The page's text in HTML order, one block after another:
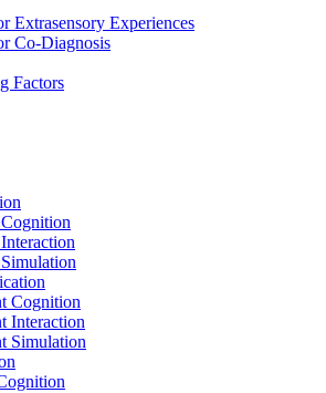
Extrasensory Experiences
Co-Diagnosis
Factors
Cognition
Interaction
Simulation